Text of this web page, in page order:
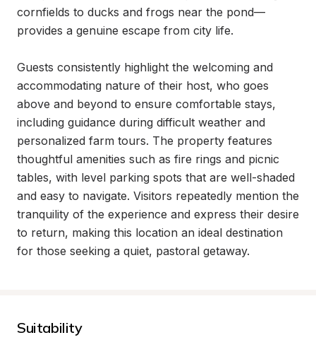
cornfields to ducks and frogs near the pond—
provides a genuine escape from city life.
Guests consistently highlight the welcoming and
accommodating nature of their host, who goes
above and beyond to ensure comfortable stays,
including guidance during difficult weather and
personalized farm tours. The property features
thoughtful amenities such as fire rings and picnic
tables, with level parking spots that are well-shaded
and easy to navigate. Visitors repeatedly mention the
tranquility of the experience and express their desire
to return, making this location an ideal destination
for those seeking a quiet, pastoral getaway.
Suitability